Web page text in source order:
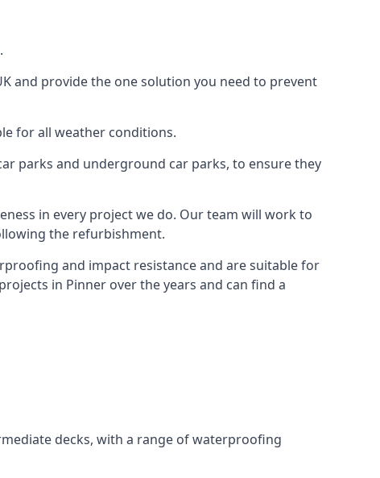
and provide the one solution you need to prevent
for all weather conditions.
parks and underground car parks, to ensure they
in every project we do. Our team will work to
the refurbishment.
and impact resistance and are suitable for
in Pinner over the years and can find a
decks, with a range of waterproofing